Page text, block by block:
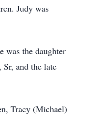
Judy was
was the daughter
and the late
Tracy (Michael)